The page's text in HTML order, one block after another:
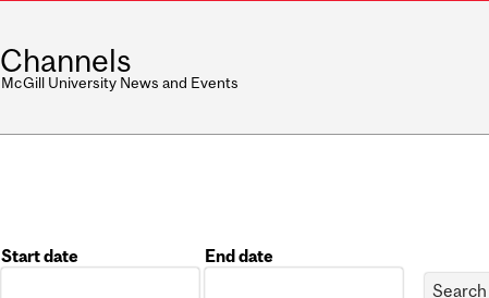
Channels
McGill University News and Events
Start date
End date